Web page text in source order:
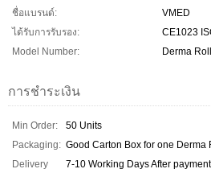
ชื่อแบรนด์:
VMED
ได้รับการรับรอง:
CE1023
Model Number:
Derma
การชำระเงิน
Min Order:
50 Units
Packaging: Good Carton Box for one Derma
Delivery
7-10 Working Days After